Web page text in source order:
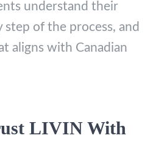
understand their
of the process, and
aligns with Canadian
LIVIN With